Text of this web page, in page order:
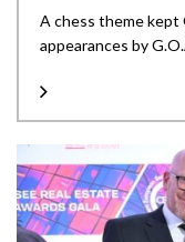
A chess theme kept
appearances by